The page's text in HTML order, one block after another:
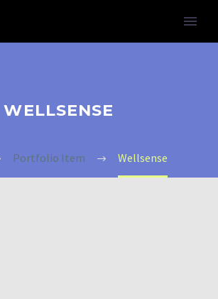
WELLSENSE
Portfolio Item Wellsense